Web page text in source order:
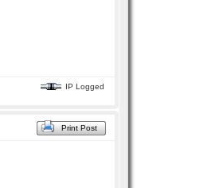
IP Logged
Print Post